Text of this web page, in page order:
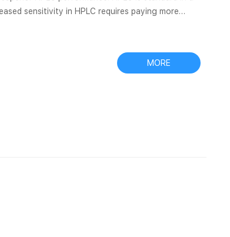
sensitivity in HPLC requires paying more
MORE